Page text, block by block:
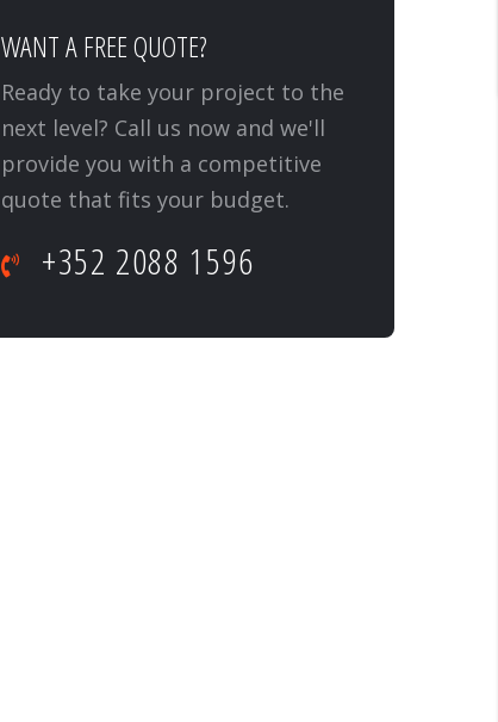
WANT A FREE QUOTE?
Ready to take your project to the
next level? Call us now and we'll
provide you with a competitive
quote that fits your budget.
+352 2088 1596